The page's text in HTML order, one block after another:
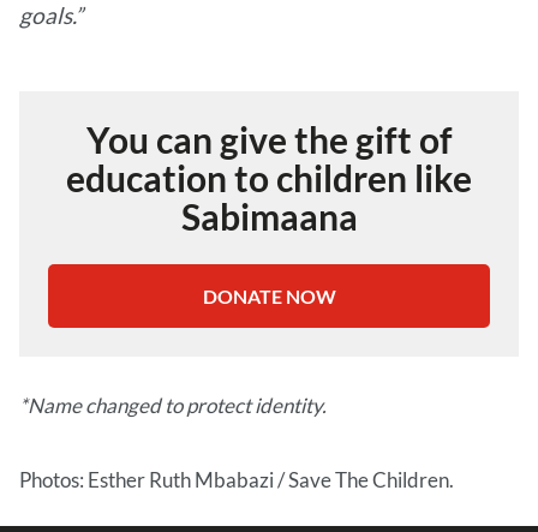
goals.”
You can give the gift of
education to children like
Sabimaana
DONATE NOW
*Name changed to protect identity.
Photos: Esther Ruth Mbabazi / Save The Children.